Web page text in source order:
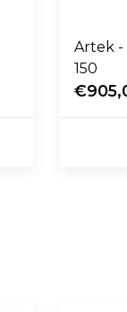
Artek -
150